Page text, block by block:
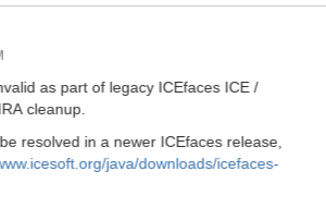
cannot be addressed in this way at all. How
on tabs? Is the tabset a naming container
this in the
tag specifications...
as part of legacy ICEfaces ICE /
cleanup.
resolved in a newer ICEfaces release,
java/downloads/icefaces-